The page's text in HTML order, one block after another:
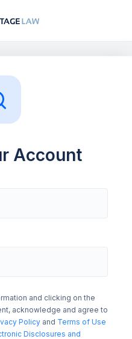
Account
and clicking on the
acknowledge and agree to
Policy and Terms of Use
Disclosures and